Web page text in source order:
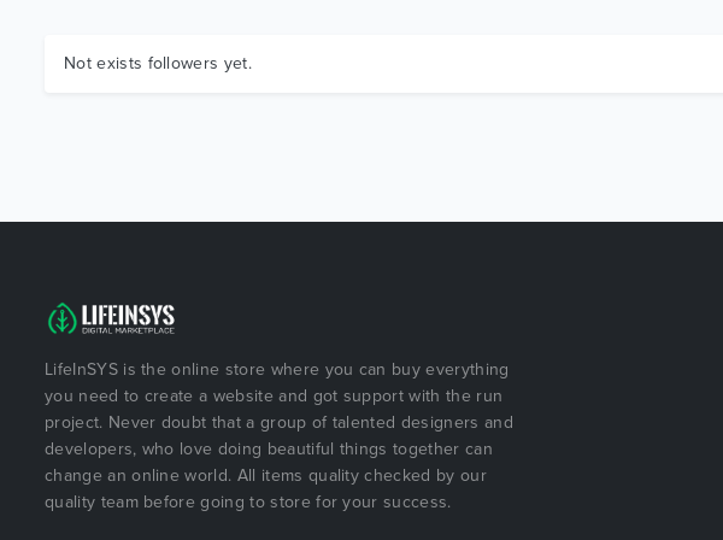
Not exists followers yet.
LifeInSYS is the online store where you can buy everything
you need to create a website and got support with the run
project. Never doubt that a group of talented designers and
developers, who love doing beautiful things together can
change an online world. All items quality checked by our
quality team before going to store for your success.